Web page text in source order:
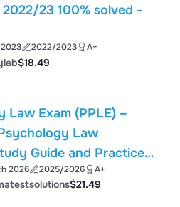
23 100% solved -
2022/2023 A+
$18.49
Law Exam (PPLE) –
Law
Guide and Practice
2026 2025/2026 A+
$21.49